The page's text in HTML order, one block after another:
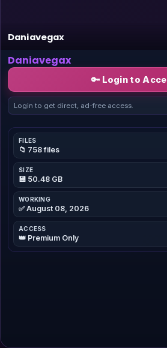
Daniavegax
Daniavegax
🔑 Login to
Login to get direct, ad-free access.
FILES
📁 758 files
SIZE
💾 50.48 GB
WORKING
✅ August 08, 2026
ACCESS
👑 Premium Only